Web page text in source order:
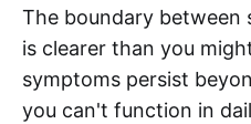
The boundary between
is clearer than you
symptoms persist
you can't function in